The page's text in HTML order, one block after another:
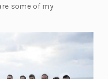
some of my